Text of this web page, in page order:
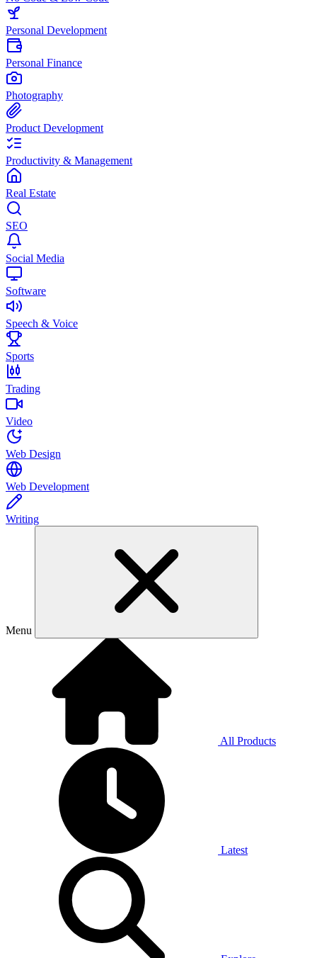
Personal Development
Personal Finance
Photography
Product Development
Productivity & Management
Real Estate
SEO
Social Media
Software
Speech & Voice
Sports
Trading
Video
Web Design
Web Development
Writing
Menu
All Products
Latest